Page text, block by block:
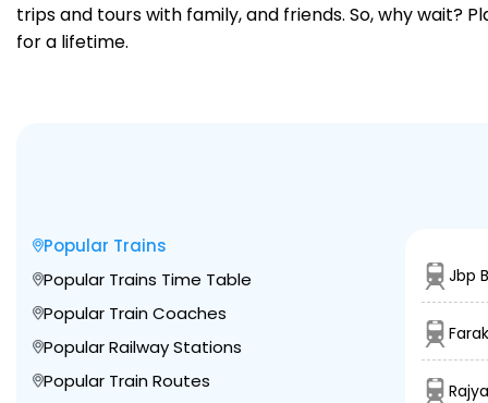
trips and tours with family, and friends. So, why wait?
for a lifetime.
Popular Trains
Popular Trains Time Table
Popular Train Coaches
Popular Railway Stations
Popular Train Routes
Jbp